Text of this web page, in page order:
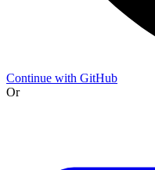
Continue with GitHub
Or